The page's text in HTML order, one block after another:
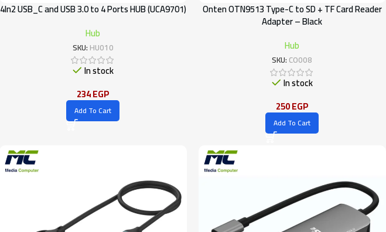
4In2 USB_C and USB 3.0 to 4 Ports HUB (UCA9701)
Hub
SKU:HU010
In stock
234EGP
Add To Cart
Onten OTN9513 Type-C to SD + TF Card Reader
Adapter – Black
Hub
SKU:CO008
In stock
250EGP
Add To Cart